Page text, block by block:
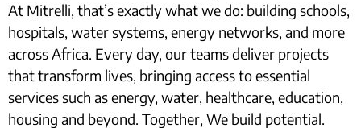
At Mitrelli, that’s exactly what we do: building schools,
hospitals, water systems, energy networks, and more
across Africa. Every day, our teams deliver projects
that transform lives, bringing access to essential
services such as energy, water, healthcare, education,
housing and beyond. Together, We build potential.